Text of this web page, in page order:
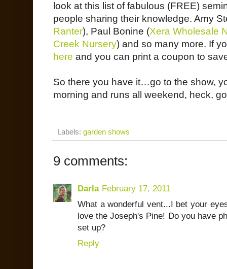
look at this list of fabulous (FREE)
people sharing their knowledge. Amy
Ranter), Paul Bonine (Xera Wholesale
Creek Nursery) and so many more. If
here and you can print a coupon to
So there you have it…go to the show,
morning and runs all weekend, heck,
Labels: garden shows
9 comments:
Darla February 17, 2011
What a wonderful vent...I bet your
love the Joseph's Pine! Do you have
set up?
Reply